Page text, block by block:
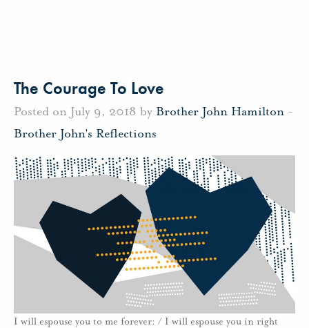
The Courage To Love
Posted on July 9, 2018 by Brother John Hamilton -
Brother John's Reflections
I will espouse you to me forever: / I will espouse you in right